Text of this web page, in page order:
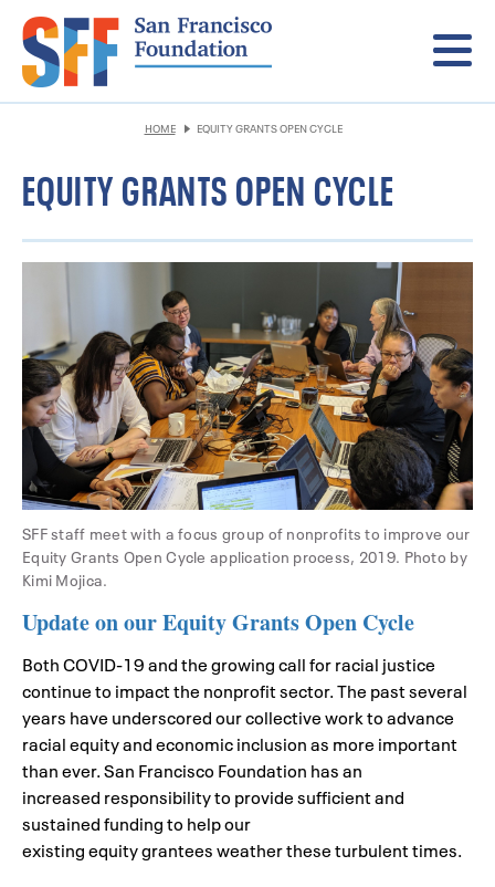
Menu
HOME EQUITY GRANTS OPEN CYCLE
EQUITY GRANTS OPEN CYCLE
SFF staff meet with a focus group of nonprofits to improve our
Equity Grants Open Cycle application process, 2019. Photo by
Kimi Mojica.
Update on our Equity Grants Open Cycle
BothCOVID-19and the growing call for racial justice
continueto impact the nonprofit sector. The past several
years have underscored our collective work to advance
racial equity and economic inclusion as more important
than ever.San Francisco Foundation hasan
increased responsibility to provide sufficientand
sustained funding to helpour
existingequitygranteesweather these turbulent times.